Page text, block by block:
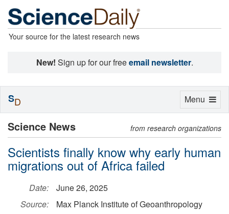
Your source for the latest research news
New! Sign up for our freeemail newsletter.
Science News from research organizations
Scientists finally know why early human
migrations out of Africa failed
Date:
June 26, 2025
Source:
Max Planck Institute of Geoanthropology
Toggle
Menu
SD